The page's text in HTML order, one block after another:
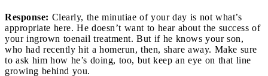
Response: Clearly, the minutiae of your day is not what’s
appropriate here. He doesn’t want to hear about the success of
your ingrown toenail treatment. But if he knows your son,
who had recently hit a homerun, then, share away. Make sure
to ask him how he’s doing, too, but keep an eye on that line
growing behind you.